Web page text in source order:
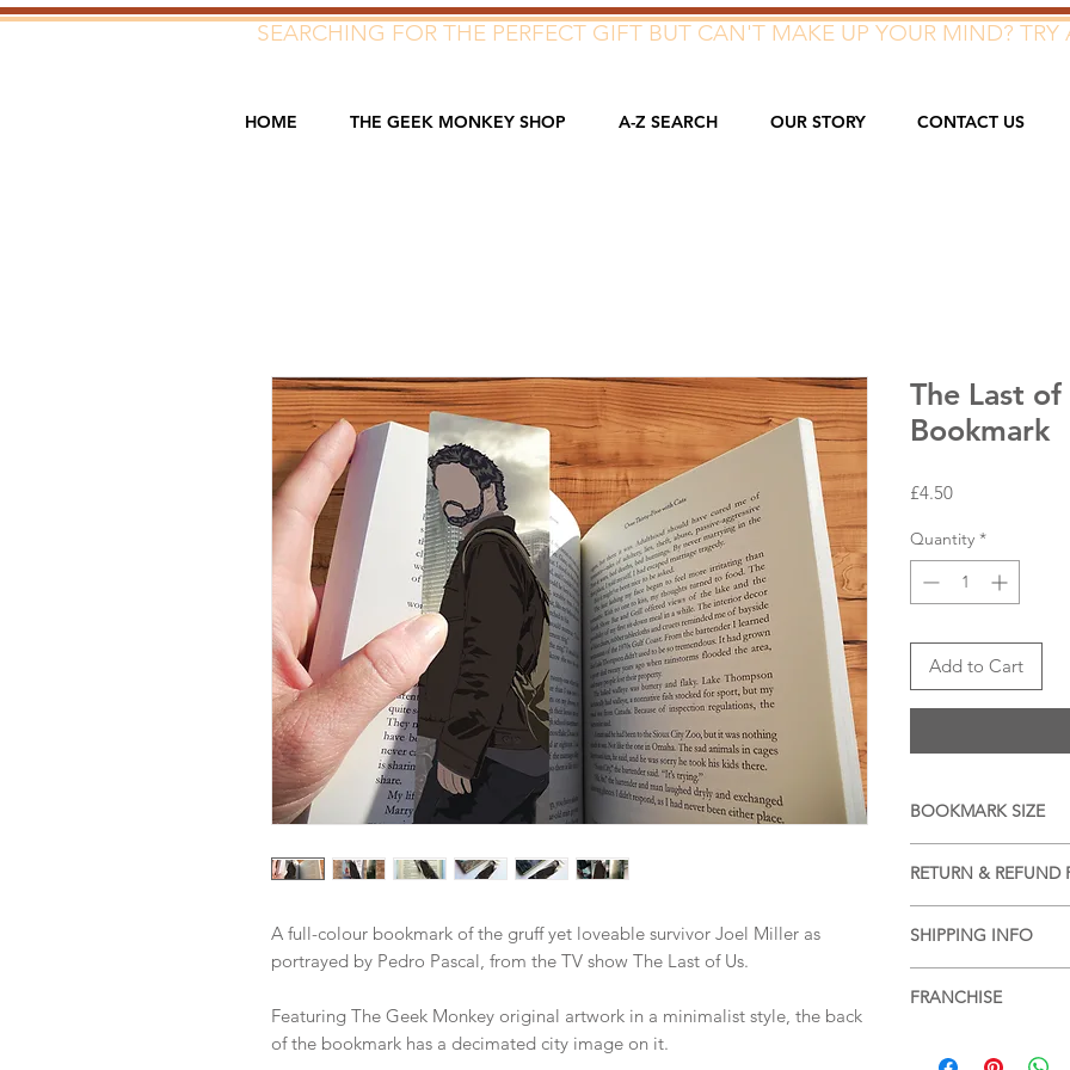
SEARCHING FOR THE PERFECT GIFT BUT CAN'T MAKE UP YOUR MIND? TRY
HOME THE GEEK MONKEY SHOP A-Z SEARCH OUR STORY CONTACT US
A full-colour bookmark of the gruff yet loveable survivor Joel Miller as
portrayed by Pedro Pascal, from the TV show The Last of Us.
Featuring The Geek Monkey original artwork in a minimalist style, the back
of the bookmark has a decimated city image on it.
The Last
Bookmark
£4.50Price
Quantity *
Add to Cart
BOOKMARK SIZE
RETURN & REFUND
items, please see our
more information.
SHIPPING INFO
services or for
FRANCHISE